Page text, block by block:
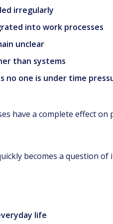
irregularly
into work processes
unclear
than systems
no one is under time
have a complete effect
becomes a question of
life